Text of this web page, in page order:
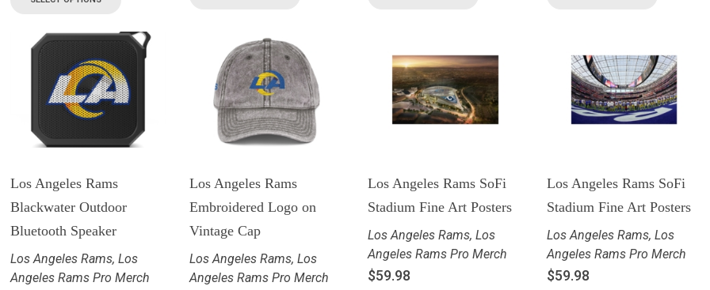
Los Angeles Rams
Blackwater Outdoor
Bluetooth Speaker
Los Angeles Rams,Los
Angeles Rams Pro Merch
Los Angeles Rams
Embroidered Logo on
Vintage Cap
Los Angeles Rams, Los
Angeles Rams Pro Merch
Los Angeles Rams SoFi
Stadium Fine Art Posters
Los Angeles Rams,Los
Angeles Rams Pro Merch
$59.98
Los Angeles Rams SoFi
Stadium Fine Art Posters
Los Angeles Rams, Los
Angeles Rams Pro Merch
$59.98